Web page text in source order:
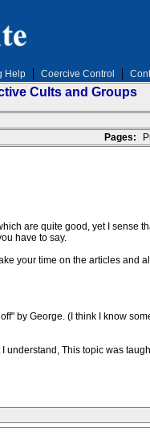
Help Coercive Control
Cults and Groups
Pages:
are quite good, yet I sense
have to say.
your time on the articles and
by George. (I think I know
This topic was